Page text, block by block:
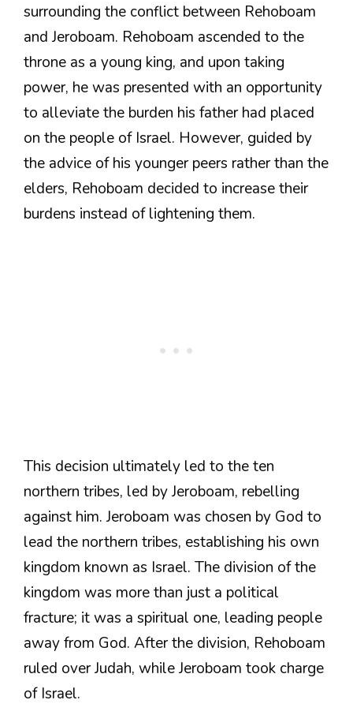
surrounding the conflict between Rehoboam
and Jeroboam. Rehoboam ascended to the
throne as a young king, and upon taking
power, he was presented with an opportunity
to alleviate the burden his father had placed
on the people of Israel. However, guided by
the advice of his younger peers rather than the
elders, Rehoboam decided to increase their
burdens instead of lightening them.
This decision ultimately led to the ten
northern tribes, led by Jeroboam, rebelling
against him. Jeroboam was chosen by God to
lead the northern tribes, establishing his own
kingdom known as Israel. The division of the
kingdom was more than just a political
fracture; it was a spiritual one, leading people
away from God. After the division, Rehoboam
ruled over Judah, while Jeroboam took charge
of Israel.